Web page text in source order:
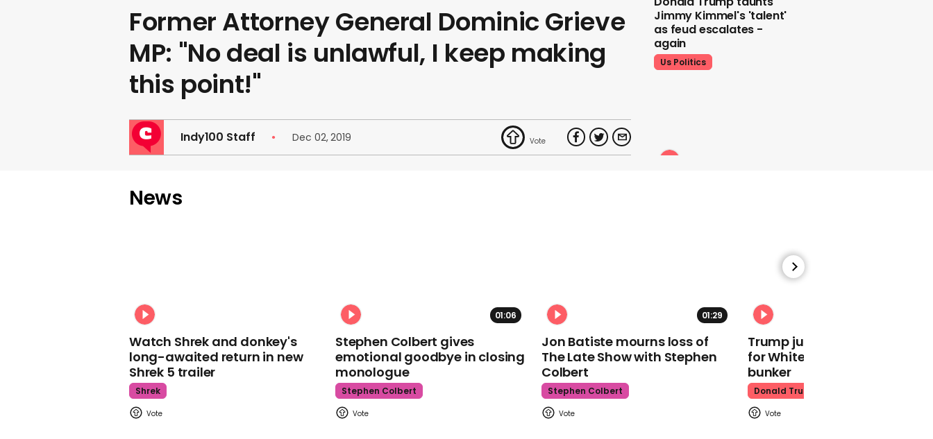
Former Attorney General Dominic Grieve
MP: "No deal is unlawful, I keep making
this point!"
Indy100 Staff Dec 02, 2019
Jimmy Kimmel's 'talent'
as feud escalates -
again
Us Politics
Watch moment Pope Leo
makes guest
appearance at a
News
Watch Shrek and donkey's
long-awaited return in new
Shrek 5 trailer
Shrek
01:06
Stephen Colbert gives
emotional goodbye in closing
monologue
Stephen Colbert
01:29
Jon Batiste mourns loss of
The Late Show with Stephen
Colbert
Stephen Colbert
Trump just told world of
for White House ballroom
bunker
Donald Trump